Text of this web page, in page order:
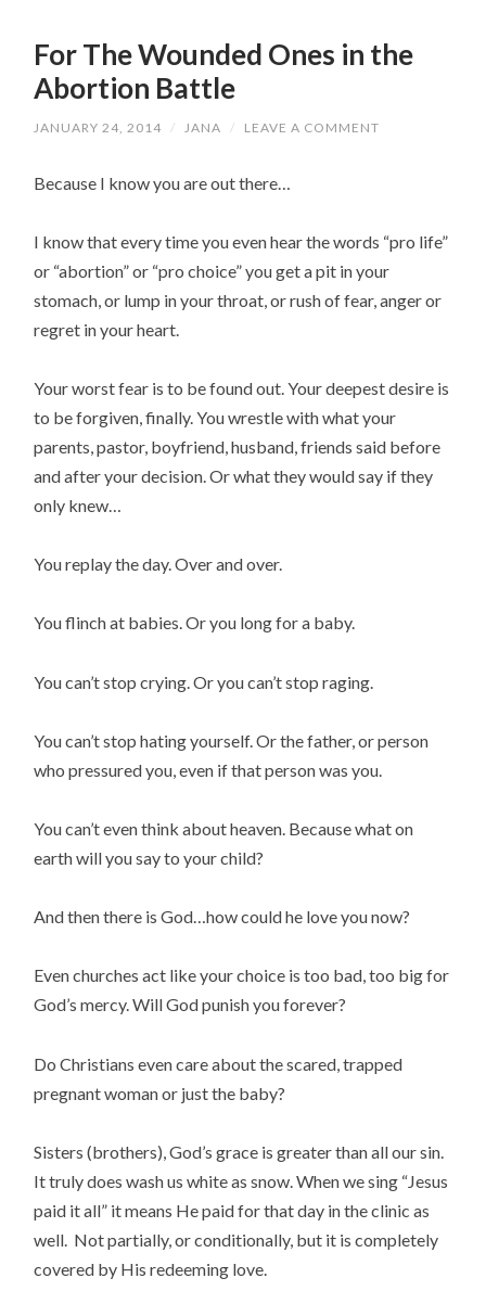
For The Wounded Ones in the
Abortion Battle
JANUARY 24, 2014 / JANA / LEAVE A COMMENT
Because I know you are out there…
I know that every time you even hear the words “pro life”
or “abortion” or “pro choice” you get a pit in your
stomach, or lump in your throat, or rush of fear, anger or
regret in your heart.
Your worst fear is to be found out. Your deepest desire is
to be forgiven, finally. You wrestle with what your
parents, pastor, boyfriend, husband, friends said before
and after your decision. Or what they would say if they
only knew…
You replay the day. Over and over.
You flinch at babies. Or you long for a baby.
You can’t stop crying. Or you can’t stop raging.
You can’t stop hating yourself. Or the father, or person
who pressured you, even if that person was you.
You can’t even think about heaven. Because what on
earth will you say to your child?
And then there is God…how could he love you now?
Even churches act like your choice is too bad, too big for
God’s mercy. Will God punish you forever?
Do Christians even care about the scared, trapped
pregnant woman or just the baby?
Sisters (brothers), God’s grace is greater than all our sin.
It truly does wash us white as snow. When we sing “Jesus
paid it all” it means He paid for that day in the clinic as
well. Not partially, or conditionally, but it is completely
covered by His redeeming love.